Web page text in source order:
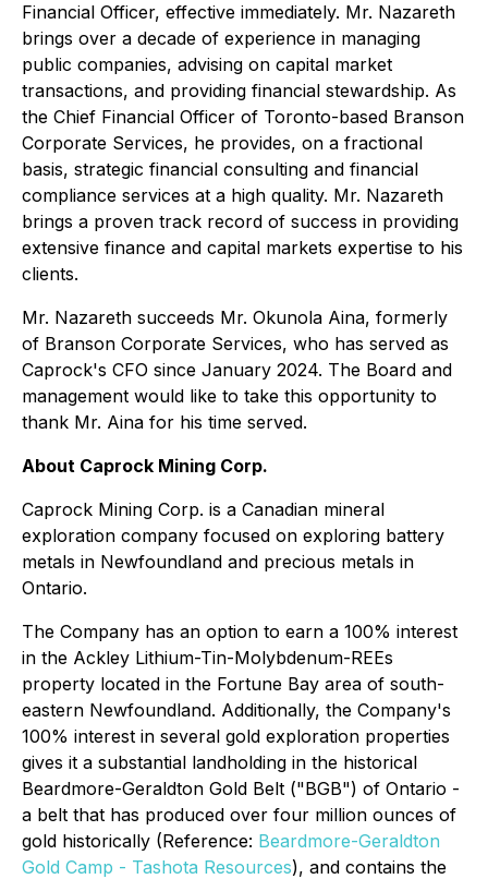
Financial Officer, effective immediately. Mr. Nazareth
brings over a decade of experience in managing
public companies, advising on capital market
transactions, and providing financial stewardship. As
the Chief Financial Officer of Toronto-based Branson
Corporate Services, he provides, on a fractional
basis, strategic financial consulting and financial
compliance services at a high quality. Mr. Nazareth
brings a proven track record of success in providing
extensive finance and capital markets expertise to his
clients.
Mr. Nazareth succeeds Mr. Okunola Aina, formerly
of Branson Corporate Services, who has served as
Caprock's CFO since January 2024. The Board and
management would like to take this opportunity to
thank Mr. Aina for his time served.
About Caprock Mining Corp.
Caprock Mining Corp. is a Canadian mineral
exploration company focused on exploring battery
metals in Newfoundland and precious metals in
Ontario.
The Company has an option to earn a 100% interest
in the Ackley Lithium-Tin-Molybdenum-REEs
property located in the Fortune Bay area of south-
eastern Newfoundland. Additionally, the Company's
100% interest in several gold exploration properties
gives it a substantial landholding in the historical
Beardmore-Geraldton Gold Belt ("BGB") of Ontario -
a belt that has produced over four million ounces of
gold historically (Reference: Beardmore-Geraldton
Gold Camp - Tashota Resources), and contains the